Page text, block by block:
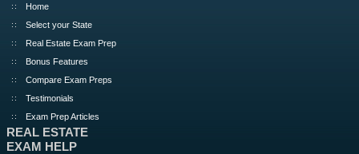
Home
Select your State
Real Estate Exam Prep
Bonus Features
Compare Exam Preps
Testimonials
Exam Prep Articles
REAL ESTATE
EXAM HELP